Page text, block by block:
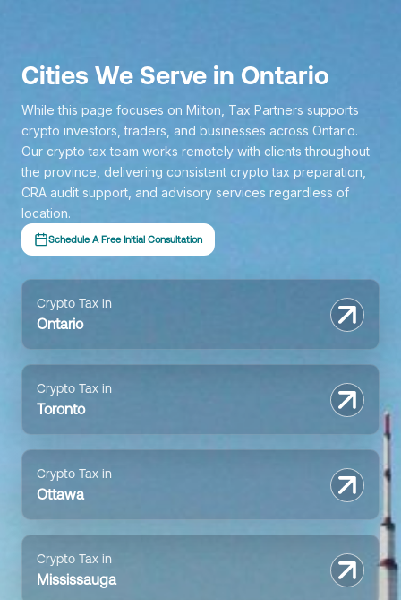
Cities We Serve in Ontario
While this page focuses on Milton, Tax Partners supports
crypto investors, traders, and businesses across Ontario.
Our crypto tax team works remotely with clients throughout
the province, delivering consistent crypto tax preparation,
CRA audit support, and advisory services regardless of
location.
Schedule A Free Initial Consultation
Crypto Tax in
Ontario
Crypto Tax in
Toronto
Crypto Tax in
Ottawa
Crypto Tax in
Mississauga